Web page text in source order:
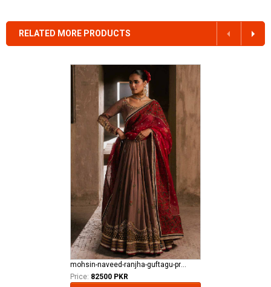
RELATED MORE PRODUCTS
mohsin-naveed-ranjha-guftagu-pret-edit Riwayat e Ishq
Price: 82500 PKR